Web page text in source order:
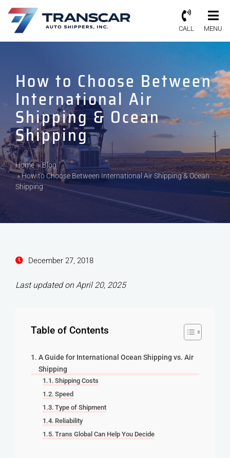
CALL MENU
How to Choose Between
International Air
Shipping & Ocean
Shipping
Home» Blog
»How to Choose Between International Air Shipping & Ocean
Shipping
December 27, 2018
Last updated on April 20, 2025
Table of Contents
A Guide for International Ocean Shipping vs. Air
Shipping
Shipping Costs
Speed
Type of Shipment
Reliability
Trans Global Can Help You Decide